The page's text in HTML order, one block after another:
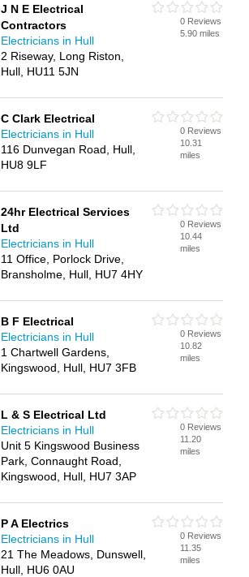
J N E Electrical
Contractors
Electricians in Hull
2 Riseway, Long Riston,
Hull, HU11 5JN
0 Reviews
5.90 miles
C Clark Electrical
Electricians in Hull
116 Dunvegan Road, Hull,
HU8 9LF
0 Reviews
10.31
miles
24hr Electrical Services
Ltd
Electricians in Hull
11 Office, Porlock Drive,
Bransholme, Hull, HU7 4HY
0 Reviews
10.44
miles
B F Electrical
Electricians in Hull
1 Chartwell Gardens,
Kingswood, Hull, HU7 3FB
0 Reviews
10.82
miles
L & S Electrical Ltd
Electricians in Hull
Unit 5 Kingswood Business
Park, Connaught Road,
Kingswood, Hull, HU7 3AP
0 Reviews
11.20
miles
P A Electrics
Electricians in Hull
21 The Meadows, Dunswell,
Hull, HU6 0AU
0 Reviews
11.35
miles